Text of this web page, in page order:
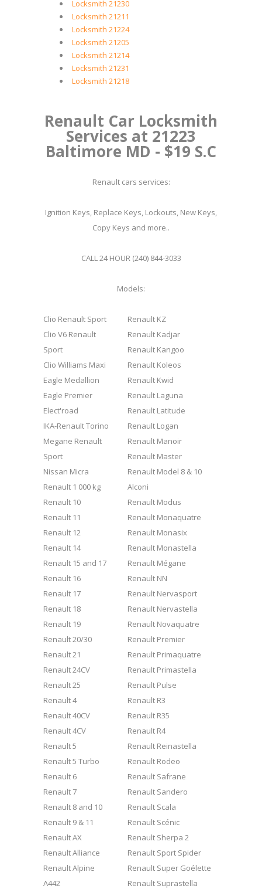
Locksmith 21230
Locksmith 21211
Locksmith 21224
Locksmith 21205
Locksmith 21214
Locksmith 21231
Locksmith 21218
Renault Car Locksmith
Services at 21223
Baltimore MD - $19 S.C
Renault cars services:
Ignition Keys, Replace Keys, Lockouts, New Keys,
Copy Keys and more..
CALL 24 HOUR (240) 844-3033
Models:
Clio Renault Sport
Clio V6 Renault
Sport
Clio Williams Maxi
Eagle Medallion
Eagle Premier
Elect'road
IKA-Renault Torino
Megane Renault
Sport
Nissan Micra
Renault 1 000 kg
Renault 10
Renault 11
Renault 12
Renault 14
Renault 15 and 17
Renault 16
Renault 17
Renault 18
Renault 19
Renault 20/30
Renault 21
Renault 24CV
Renault 25
Renault 4
Renault 40CV
Renault 4CV
Renault 5
Renault 5 Turbo
Renault 6
Renault 7
Renault 8 and 10
Renault 9 & 11
Renault AX
Renault Alliance
Renault Alpine
A442
Renault KZ
Renault Kadjar
Renault Kangoo
Renault Koleos
Renault Kwid
Renault Laguna
Renault Latitude
Renault Logan
Renault Manoir
Renault Master
Renault Model 8 & 10
Alconi
Renault Modus
Renault Monaquatre
Renault Monasix
Renault Monastella
Renault Mégane
Renault NN
Renault Nervasport
Renault Nervastella
Renault Novaquatre
Renault Premier
Renault Primaquatre
Renault Primastella
Renault Pulse
Renault R3
Renault R35
Renault R4
Renault Reinastella
Renault Rodeo
Renault Safrane
Renault Sandero
Renault Scala
Renault Scénic
Renault Sherpa 2
Renault Sport Spider
Renault Super Goélette
Renault Suprastella